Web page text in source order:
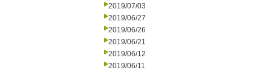
2019/07/03
2019/06/27
2019/06/26
2019/06/21
2019/06/12
2019/06/11